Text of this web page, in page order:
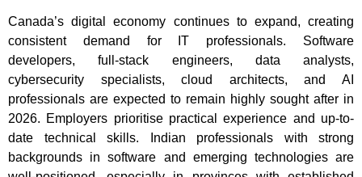
Canada’s digital economy continues to expand, creating
consistent demand for IT professionals. Software
developers, full-stack engineers, data analysts,
cybersecurity specialists, cloud architects, and AI
professionals are expected to remain highly sought after in
2026. Employers prioritise practical experience and up-to-
date technical skills. Indian professionals with strong
backgrounds in software and emerging technologies are